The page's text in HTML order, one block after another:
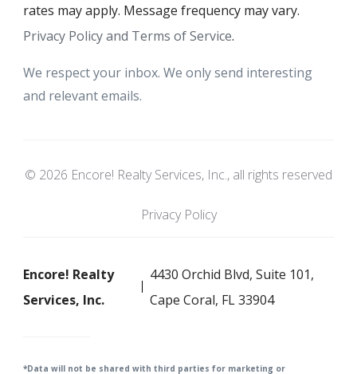
rates may apply. Message frequency may vary.
Privacy Policy and Terms of Service.
We respect your inbox. We only send interesting
and relevant emails.
© 2026 Encore! Realty Services, Inc., all rights reserved
Privacy Policy
Encore! Realty
Services, Inc.
4430 Orchid Blvd, Suite 101,
Cape Coral, FL 33904
*Data will not be shared with third parties for marketing or